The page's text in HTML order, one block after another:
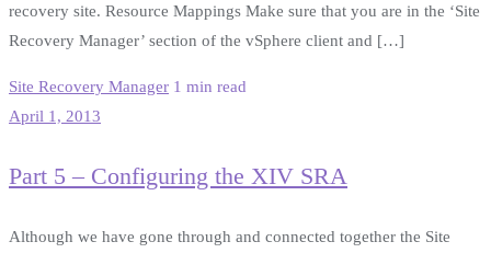
recovery site. Resource Mappings Make sure that you are in the ‘Site
Recovery Manager’ section of the vSphere client and […]
Site Recovery Manager 1 min read
April 1, 2013
Part 5 – Configuring the XIV SRA
Although we have gone through and connected together the Site